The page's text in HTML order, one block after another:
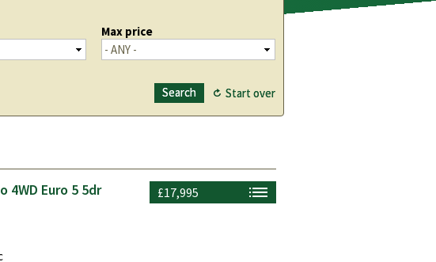
Max price
£17,995
4WD Euro 5 5dr